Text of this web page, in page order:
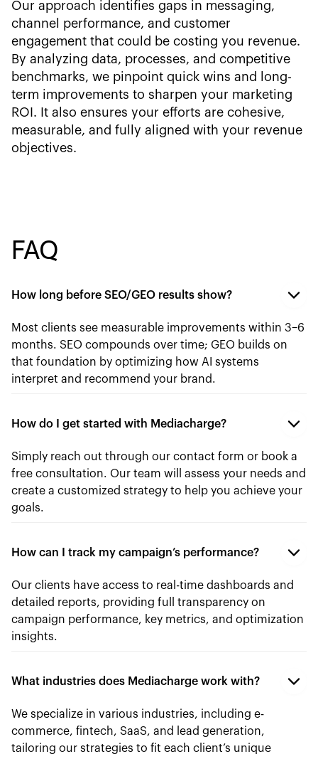
Our approach identifies gaps in messaging,
channel performance, and customer
engagement that could be costing you revenue.
By analyzing data, processes, and competitive
benchmarks, we pinpoint quick wins and long-
term improvements to sharpen your marketing
ROI. It also ensures your efforts are cohesive,
measurable, and fully aligned with your revenue
objectives.
FAQ
How long before SEO/GEO results show?
Most clients see measurable improvements within 3–6
months. SEO compounds over time; GEO builds on
that foundation by optimizing how AI systems
interpret and recommend your brand.
How do I get started with Mediacharge?
Simply reach out through our contact form or book a
free consultation. Our team will assess your needs and
create a customized strategy to help you achieve your
goals.
How can I track my campaign’s performance?
Our clients have access to real-time dashboards and
detailed reports, providing full transparency on
campaign performance, key metrics, and optimization
insights.
What industries does Mediacharge work with?
We specialize in various industries, including e-
commerce, fintech, SaaS, and lead generation,
tailoring our strategies to fit each client’s unique